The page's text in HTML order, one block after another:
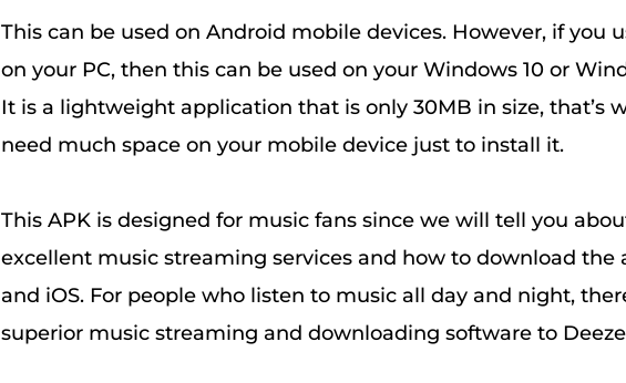
This can be used on Android mobile devices. However, if you
on your PC, then this can be used on your Windows 10 or
It is a lightweight application that is only 30MB in size, that’s
need much space on your mobile device just to install it.
This APK is designed for music fans since we will tell you
excellent music streaming services and how to download the
and iOS. For people who listen to music all day and night,
superior music streaming and downloading software to